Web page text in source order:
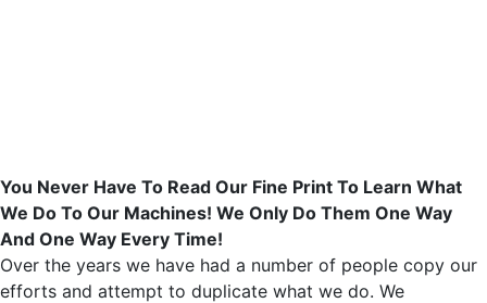
You Never Have To Read Our Fine Print To Learn What
We Do To Our Machines! We Only Do Them One Way
And One Way Every Time!
Over the years we have had a number of people copy our
efforts and attempt to duplicate what we do. We